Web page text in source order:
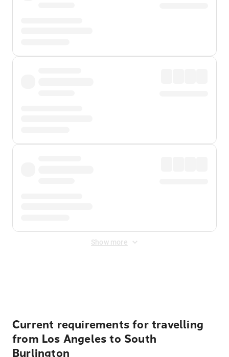
Show more
Current requirements for travelling
from Los Angeles to South
Burlington